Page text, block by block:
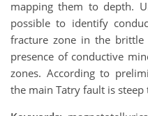
mapping them to depth.
possible to identify
fracture zone in the
presence of conductive
zones. According to
the main Tatry fault is steep